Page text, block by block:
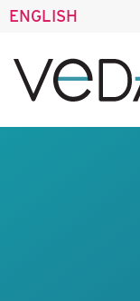
ENGLISH